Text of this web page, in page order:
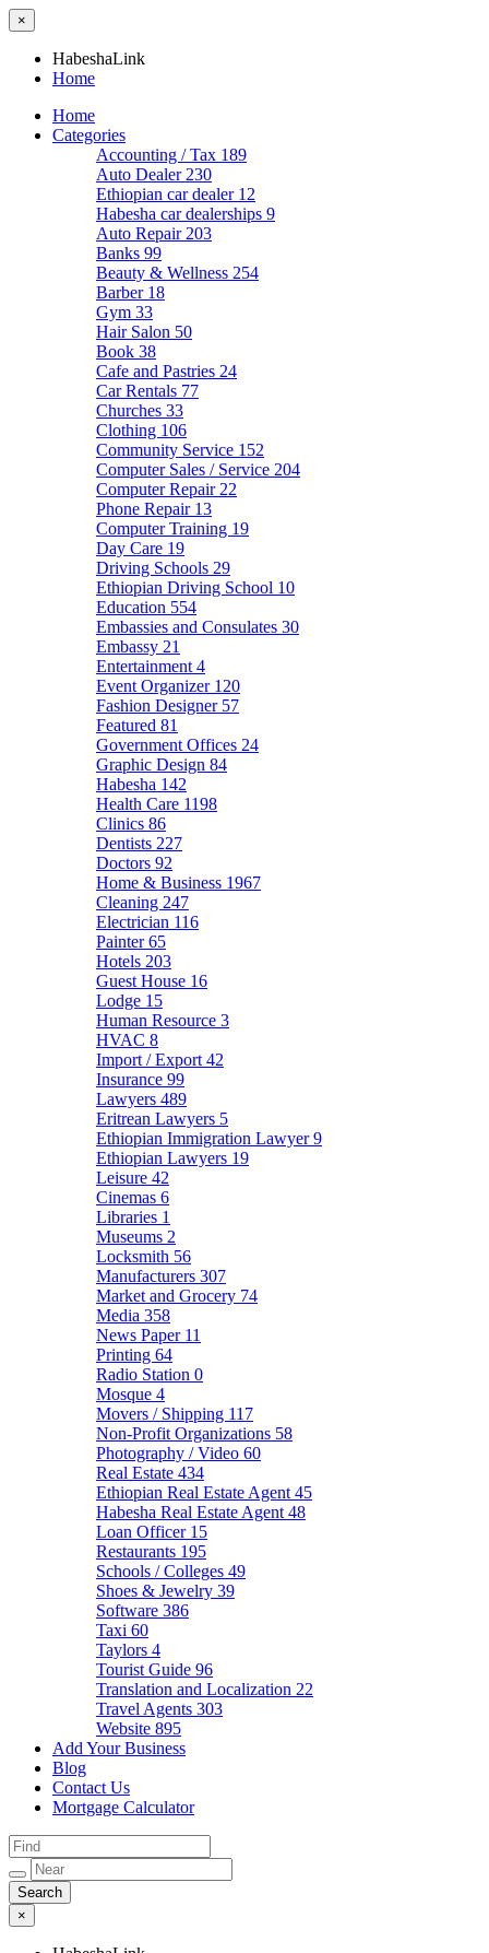
×
HabeshaLink
Home
Home
Categories
Accounting / Tax 189
Auto Dealer 230
Ethiopian car dealer 12
Habesha car dealerships 9
Auto Repair 203
Banks 99
Beauty & Wellness 254
Barber 18
Gym 33
Hair Salon 50
Book 38
Cafe and Pastries 24
Car Rentals 77
Churches 33
Clothing 106
Community Service 152
Computer Sales / Service 204
Computer Repair 22
Phone Repair 13
Computer Training 19
Day Care 19
Driving Schools 29
Ethiopian Driving School 10
Education 554
Embassies and Consulates 30
Embassy 21
Entertainment 4
Event Organizer 120
Fashion Designer 57
Featured 81
Government Offices 24
Graphic Design 84
Habesha 142
Health Care 1198
Clinics 86
Dentists 227
Doctors 92
Home & Business 1967
Cleaning 247
Electrician 116
Painter65
Hotels 203
Guest House 16
Lodge 15
Human Resource 3
HVAC 8
Import / Export 42
Insurance 99
Lawyers 489
Eritrean Lawyers 5
Ethiopian Immigration Lawyer9
Ethiopian Lawyers 19
Leisure 42
Cinemas 6
Libraries 1
Museums 2
Locksmith 56
Manufacturers 307
Market and Grocery 74
Media 358
News Paper 11
Printing 64
Radio Station 0
Mosque 4
Movers / Shipping 117
Non-Profit Organizations 58
Photography / Video 60
Real Estate 434
Ethiopian Real Estate Agent 45
Habesha Real Estate Agent 48
Loan Officer 15
Restaurants 195
Schools / Colleges 49
Shoes & Jewelry 39
Software 386
Taxi 60
Taylors 4
Tourist Guide 96
Translation and Localization 22
Travel Agents 303
Website 895
Add Your Business
Blog
Contact Us
Mortgage Calculator
×